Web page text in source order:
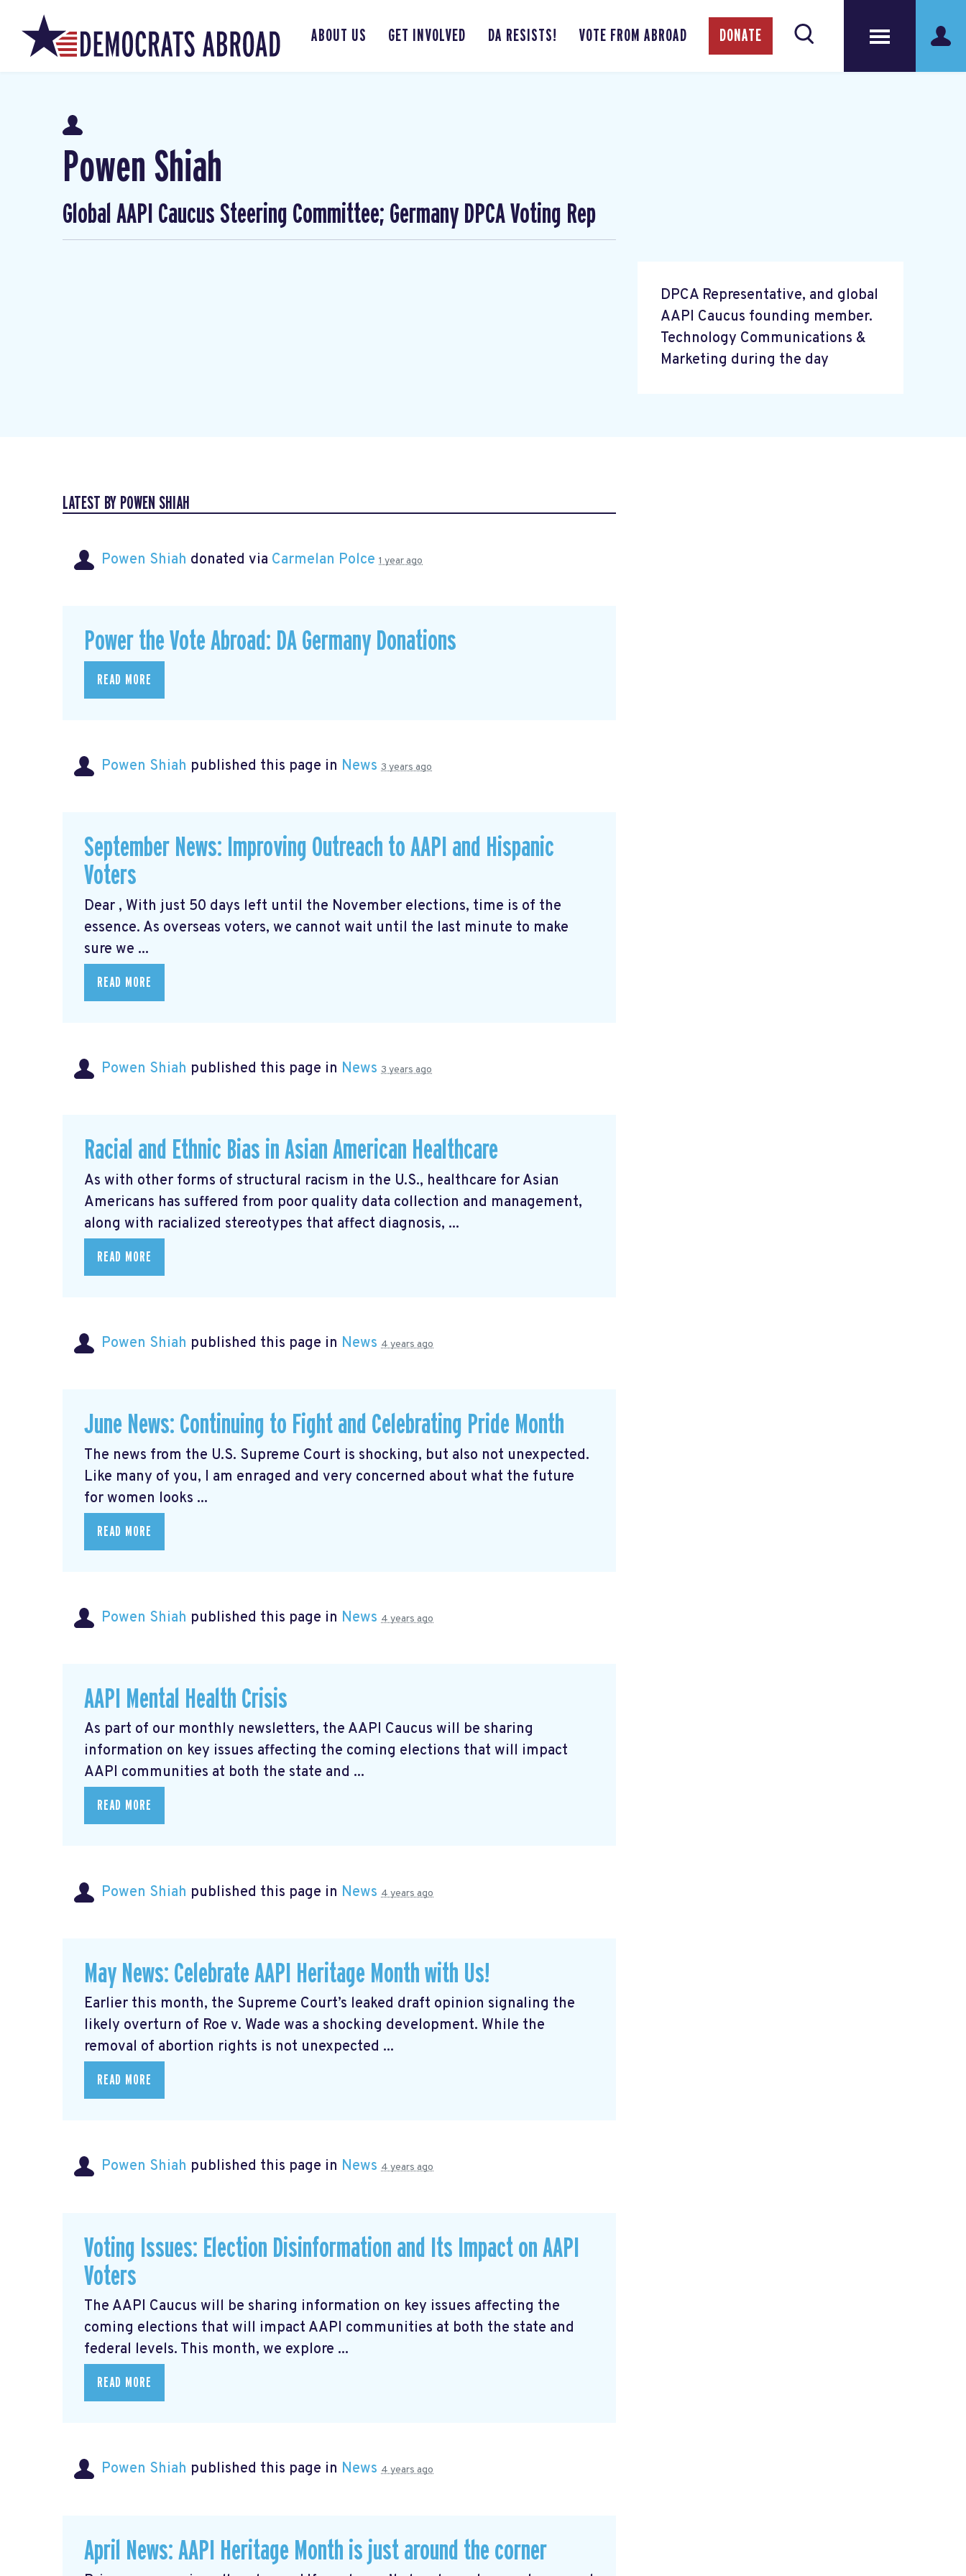
ABOUT US GET INVOLVED DA RESISTS! VOTE FROM ABROAD DONATE
Powen Shiah
Global AAPI Caucus Steering Committee; Germany DPCA Voting Rep
DPCA Representative, and global
AAPI Caucus founding member.
Technology Communications &
Marketing during the day
LATEST BY POWEN SHIAH
Powen Shiah donated via Carmelan Polce 1 year ago
Power the Vote Abroad: DA Germany Donations
READ MORE
Powen Shiah published this page in News 3 years ago
September News: Improving Outreach to AAPI and Hispanic
Voters
Dear , With just 50 days left until the November elections, time is of the
essence. As overseas voters, we cannot wait until the last minute to make
sure we ...
READ MORE
Powen Shiah published this page in News 3 years ago
Racial and Ethnic Bias in Asian American Healthcare
As with other forms of structural racism in the U.S., healthcare for Asian
Americans has suffered from poor quality data collection and management,
along with racialized stereotypes that affect diagnosis, ...
READ MORE
Powen Shiah published this page in News 4 years ago
June News: Continuing to Fight and Celebrating Pride Month
The news from the U.S. Supreme Court is shocking, but also not unexpected.
Like many of you, I am enraged and very concerned about what the future
for women looks ...
READ MORE
Powen Shiah published this page in News 4 years ago
AAPI Mental Health Crisis
As part of our monthly newsletters, the AAPI Caucus will be sharing
information on key issues affecting the coming elections that will impact
AAPI communities at both the state and ...
READ MORE
Powen Shiah published this page in News 4 years ago
May News: Celebrate AAPI Heritage Month with Us!
Earlier this month, the Supreme Court’s leaked draft opinion signaling the
likely overturn of Roe v. Wade was a shocking development. While the
removal of abortion rights is not unexpected ...
READ MORE
Powen Shiah published this page in News 4 years ago
Voting Issues: Election Disinformation and Its Impact on AAPI
Voters
The AAPI Caucus will be sharing information on key issues affecting the
coming elections that will impact AAPI communities at both the state and
federal levels. This month, we explore ...
READ MORE
Powen Shiah published this page in News 4 years ago
April News: AAPI Heritage Month is just around the corner